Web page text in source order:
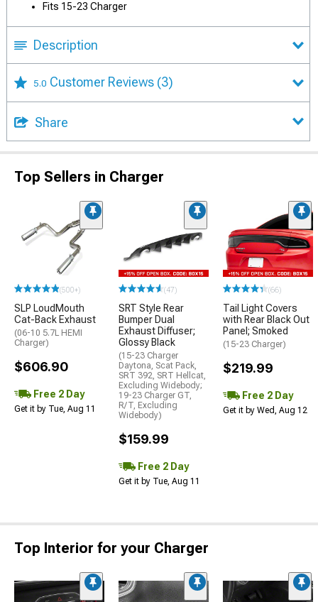
Fits 15-23 Charger
Description
5.0 Customer Reviews (3)
Share
Top Sellers in Charger
(500+)
SLP LoudMouth
Cat-Back Exhaust
(06-10 5.7L HEMI
Charger)
$606.90
Free 2 Day
Get it by Tue, Aug 11
(47)
SRT Style Rear
Bumper Dual
Exhaust Diffuser;
Glossy Black
(15-23 Charger
Daytona, Scat Pack,
SRT 392, SRT Hellcat,
Excluding Widebody;
19-23 Charger GT,
R/T, Excluding
Widebody)
$159.99
Free 2 Day
Get it by Tue, Aug 11
(66)
Tail Light Covers
with Rear Black Out
Panel; Smoked
(15-23 Charger)
$219.99
Free 2 Day
Get it by Wed, Aug 12
Top Interior for your Charger